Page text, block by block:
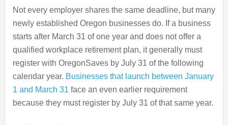
Not every employer shares the same deadline, but many
newly established Oregon businesses do. If a business
starts after March 31 of one year and does not offer a
qualified workplace retirement plan, it generally must
register with OregonSaves by July 31 of the following
calendar year. Businesses that launch between January
1 and March 31 face an even earlier requirement
because they must register by July 31 of that same year.